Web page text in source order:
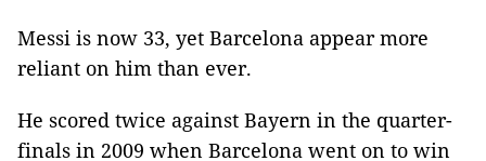
Messi is now 33, yet Barcelona appear more
reliant on him than ever.
He scored twice against Bayern in the quarter-
finals in 2009 when Barcelona went on to win